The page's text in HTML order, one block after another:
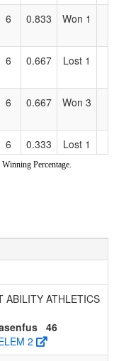
6 0.833 Won 1
6 0.667 Lost 1
6 0.667 Won 3
6 0.333 Lost 1
6 0.000 Lost 6
Percentage.
ABILITY ATHLETICS
46
2